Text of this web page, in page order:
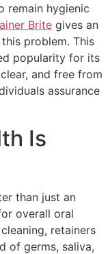
remain hygienic
Brite gives an
problem. This
popularity for its
and free from
assurance
Is
than just an
overall oral
retainers
of germs, saliva,